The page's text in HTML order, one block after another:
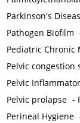
Parkinson's
Pathogen Biofilm
Pediatric Chronic
Pelvic congestion
Pelvic
Pelvic prolapse -
Perineal Hygiene